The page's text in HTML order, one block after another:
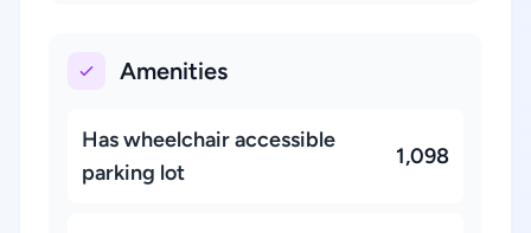
Amenities
Has wheelchair accessible
parking lot
1,098